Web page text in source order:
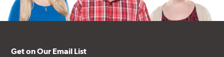
Get on Our Email List